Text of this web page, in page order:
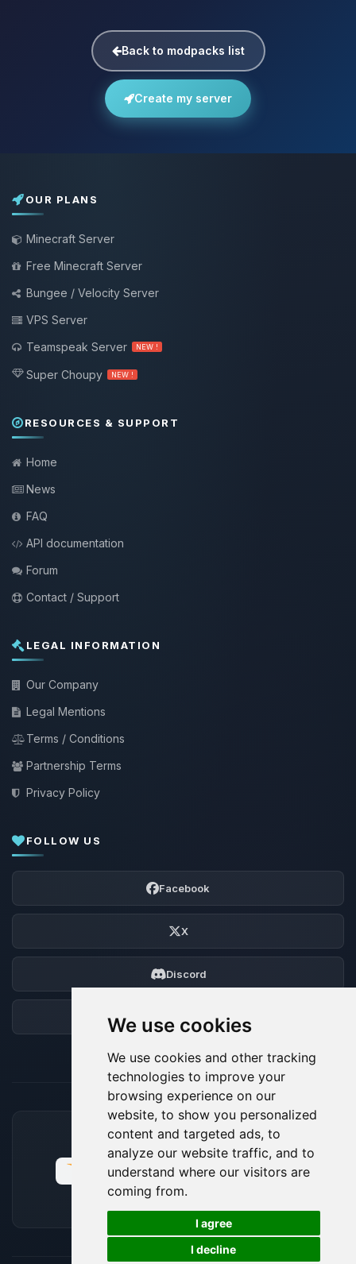
We use cookies
We use cookies and other tracking
technologies to improve your
browsing experience on our
website, to show you personalized
content and targeted ads, to
analyze our website traffic, and to
understand where our visitors are
coming from.
I agree
I decline
Back to modpacks list
Create my server
OUR PLANS
Minecraft Server
Free Minecraft Server
Bungee / Velocity Server
VPS Server
Teamspeak Server
NEW !
Super Choupy NEW !
RESOURCES & SUPPORT
Home
News
FAQ
API documentation
Forum
Contact / Support
LEGAL INFORMATION
Our Company
Legal Mentions
Terms / Conditions
Partnership Terms
Privacy Policy
FOLLOW US
Facebook
X
Discord
ACCEPTED PAYMENT METHODS
🍪